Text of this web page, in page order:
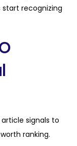
recognizing
signals to
ranking.